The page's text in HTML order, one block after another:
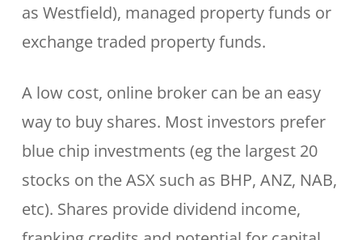
as Westfield), managed property funds or
exchange traded property funds.
A low cost, online broker can be an easy
way to buy shares. Most investors prefer
blue chip investments (eg the largest 20
stocks on the ASX such as BHP, ANZ, NAB,
etc). Shares provide dividend income,